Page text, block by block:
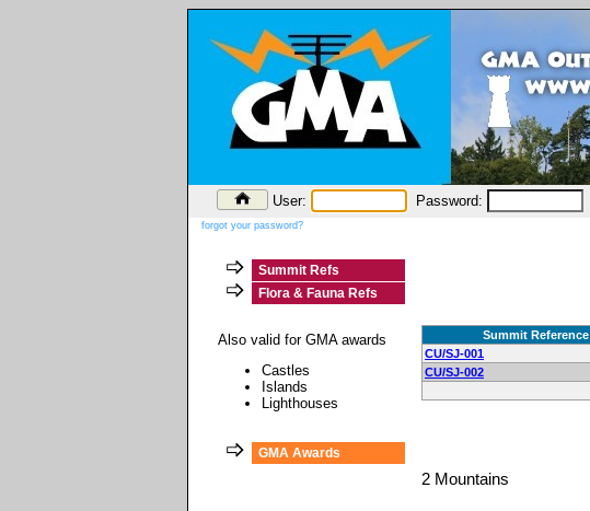
User: Password:
forgot your password?
Summit Refs
Flora & Fauna Refs
Also valid for GMA awards
Castles
Islands
Lighthouses
GMA Awards
Summit Reference
CU/SJ-001
CU/SJ-002
2 Mountains